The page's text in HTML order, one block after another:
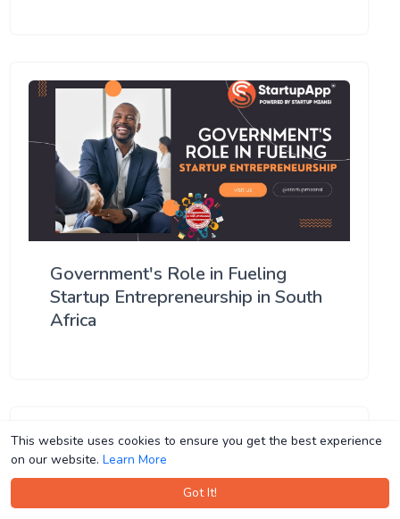
This website uses cookies to ensure you get the best experience
on our website. Learn More
Got It!
This website uses cookies to ensure you get the best experience
on our website. Learn More
Got It!
Government's Role in Fueling
Startup Entrepreneurship in South
Africa